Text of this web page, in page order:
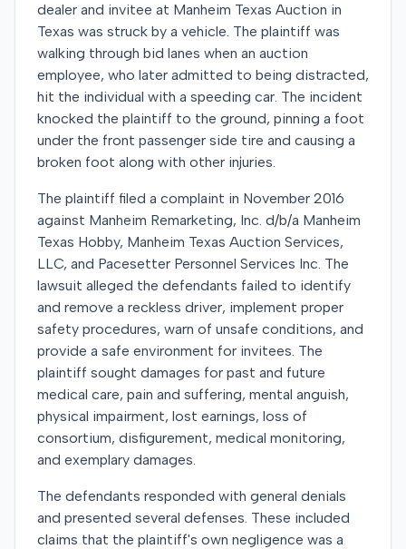
dealer and invitee at Manheim Texas Auction in
Texas was struck by a vehicle. The plaintiff was
walking through bid lanes when an auction
employee, who later admitted to being distracted,
hit the individual with a speeding car. The incident
knocked the plaintiff to the ground, pinning a foot
under the front passenger side tire and causing a
broken foot along with other injuries.
The plaintiff filed a complaint in November 2016
against Manheim Remarketing, Inc. d/b/a Manheim
Texas Hobby, Manheim Texas Auction Services,
LLC, and Pacesetter Personnel Services Inc. The
lawsuit alleged the defendants failed to identify
and remove a reckless driver, implement proper
safety procedures, warn of unsafe conditions, and
provide a safe environment for invitees. The
plaintiff sought damages for past and future
medical care, pain and suffering, mental anguish,
physical impairment, lost earnings, loss of
consortium, disfigurement, medical monitoring,
and exemplary damages.
The defendants responded with general denials
and presented several defenses. These included
claims that the plaintiff's own negligence was a